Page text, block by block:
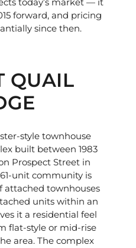
forward, and pricing
since then.
QUAIL
style townhouse
built between 1983
Prospect Street in
unit community is
attached townhouses
units within an
it a residential feel
flat-style or mid-rise
area. The complex